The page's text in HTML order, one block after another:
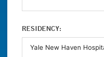
RESIDENCY: